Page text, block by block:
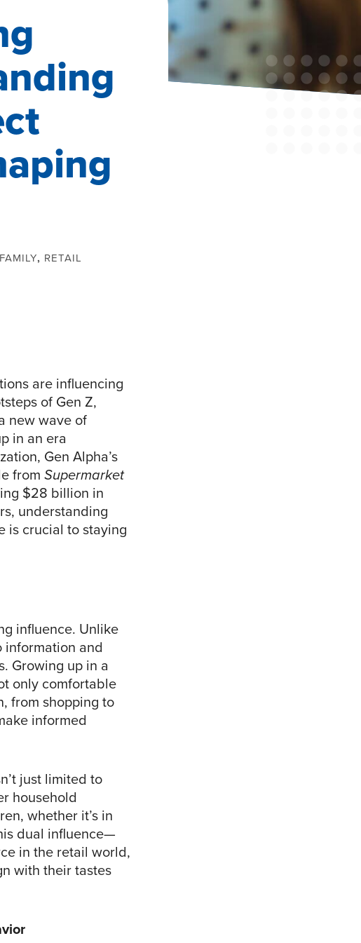
, RETAIL
are influencing
of Gen Z,
new wave of
in an era
Gen Alpha’s
from Supermarket
$28 billion in
understanding
is crucial to staying
influence. Unlike
information and
Growing up in a
only comfortable
from shopping to
informed
just limited to
household
whether it’s in
dual influence—
in the retail world,
with their tastes